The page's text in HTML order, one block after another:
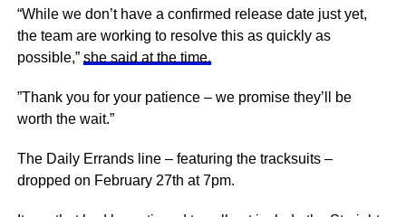
“While we don’t have a confirmed release date just yet,
the team are working to resolve this as quickly as
possible,” she said at the time.
”Thank you for your patience – we promise they’ll be
worth the wait.”
The Daily Errands line – featuring the tracksuits –
dropped on February 27th at 7pm.